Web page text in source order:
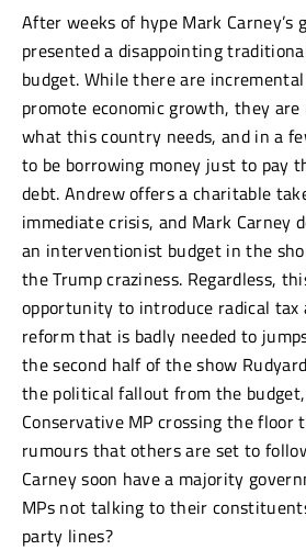
After weeks of hype Mark Carney’s
presented a disappointing
budget. While there are
promote economic growth, they
what this country needs, and in a
to be borrowing money just to pay
debt. Andrew offers a charitable
immediate crisis, and Mark Carney
an interventionist budget in the
the Trump craziness. Regardless,
opportunity to introduce radical tax
reform that is badly needed to
the second half of the show
the political fallout from the
Conservative MP crossing the floor
rumours that others are set to
Carney soon have a majority
MPs not talking to their
party lines?